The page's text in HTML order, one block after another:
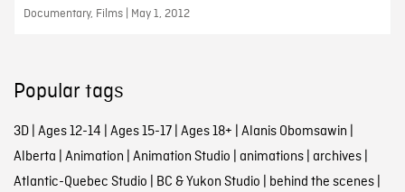
Documentary, Films | May 1, 2012
Popular tags
3D| Ages 12-14 Ages 15-17| Ages 18+ Alanis Obomsawin
Alberta Animation Animation Studio animations| archives|
Atlantic-Quebec Studio BC & Yukon Studio behind the scenes|